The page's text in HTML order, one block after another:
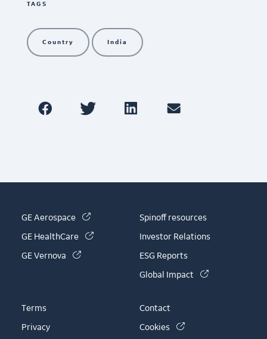
TAGS
Country India
GE Aerospace (link is external)
GE HealthCare (link is external)
GE Vernova (link is external)
Spinoff resources
Investor Relations
ESG Reports
Global Impact
(link is
Terms
Privacy
Contact
Cookies
(link is external)